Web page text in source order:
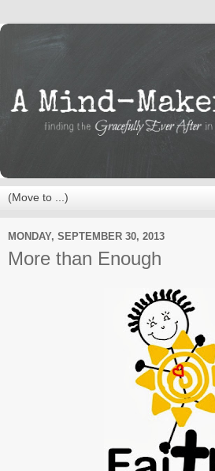
MONDAY, SEPTEMBER 30, 2013
More than Enough